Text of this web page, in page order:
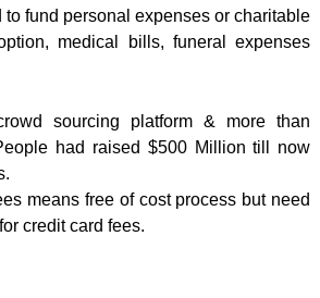
to fund personal expenses or charitable
medical bills, funeral expenses
sourcing platform & more than
had raised $500 Million till now
means free of cost process but need
credit card fees.